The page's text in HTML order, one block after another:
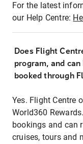
For the latest
our Help Centre:
Does Flight
program, and
booked through
Yes. Flight Centre
World360
bookings and can
cruises, tours and